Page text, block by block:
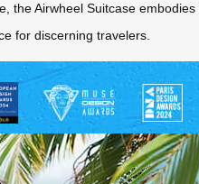
Airwheel Suitcase
for discerning travelers.